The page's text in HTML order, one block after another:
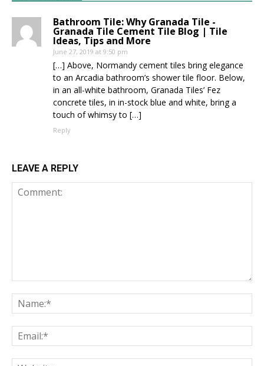
Bathroom Tile: Why Granada Tile -
Granada Tile Cement Tile Blog | Tile
Ideas, Tips and More
June 27, 2019 at 9:50 pm
[…] Above, Normandy cement tiles bring elegance
to an Arcadia bathroom’s shower tile floor. Below,
in an all-white bathroom, Granada Tiles’ Fez
concrete tiles, in in-stock blue and white, bring a
touch of whimsy to […]
Reply
LEAVE A REPLY